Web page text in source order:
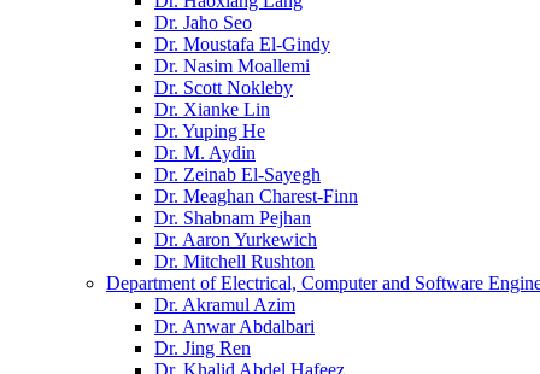
Dr. Jaho Seo
Dr. Moustafa El-Gindy
Dr. Nasim Moallemi
Dr. Scott Nokleby
Dr. Xianke Lin
Dr. Yuping He
Dr. M. Aydin
Dr. Zeinab El-Sayegh
Dr. Meaghan Charest-Finn
Dr. Shabnam Pejhan
Dr. Aaron Yurkewich
Dr. Mitchell Rushton
Department of Electrical, Computer and Software
Dr. Akramul Azim
Dr. Anwar Abdalbari
Dr. Jing Ren
Dr. Khalid Abdel Hafeez